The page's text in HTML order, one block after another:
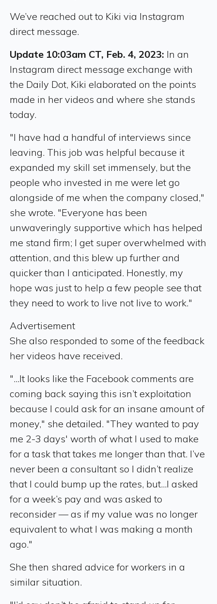
We’ve reached out to Kiki via Instagram
direct message.
Update 10:03am CT, Feb. 4, 2023: In an
Instagram direct message exchange with
the Daily Dot, Kiki elaborated on the points
made in her videos and where she stands
today.
"I have had a handful of interviews since
leaving. This job was helpful because it
expanded my skill set immensely, but the
people who invested in me were let go
alongside of me when the company closed,"
she wrote. "Everyone has been
unwaveringly supportive which has helped
me stand firm; I get super overwhelmed with
attention, and this blew up further and
quicker than I anticipated. Honestly, my
hope was just to help a few people see that
they need to work to live not live to work."
Advertisement
She also responded to some of the feedback
her videos have received.
"...It looks like the Facebook comments are
coming back saying this isn’t exploitation
because I could ask for an insane amount of
money," she detailed. "They wanted to pay
me 2-3 days' worth of what I used to make
for a task that takes me longer than that. I’ve
never been a consultant so I didn’t realize
that I could bump up the rates, but...I asked
for a week’s pay and was asked to
reconsider — as if my value was no longer
equivalent to what I was making a month
ago."
She then shared advice for workers in a
similar situation.